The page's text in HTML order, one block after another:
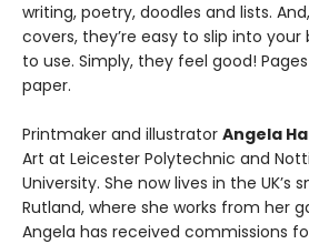
writing, poetry, doodles and lists.
covers, they’re easy to slip into
to use. Simply, they feel good!
paper.
Printmaker and illustrator Angela
Art at Leicester Polytechnic and
University. She now lives in the UK’s
Rutland, where she works from her
Angela has received commissions